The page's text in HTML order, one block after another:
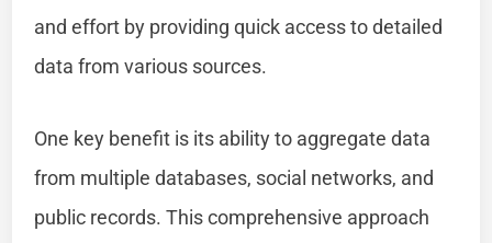
and effort by providing quick access to detailed
data from various sources.
One key benefit is its ability to aggregate data
from multiple databases, social networks, and
public records. This comprehensive approach